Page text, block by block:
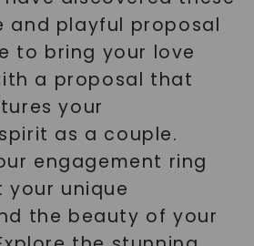
and playful proposal
to bring your love
a proposal that
your
as a couple.
engagement ring
your unique
the beauty of your